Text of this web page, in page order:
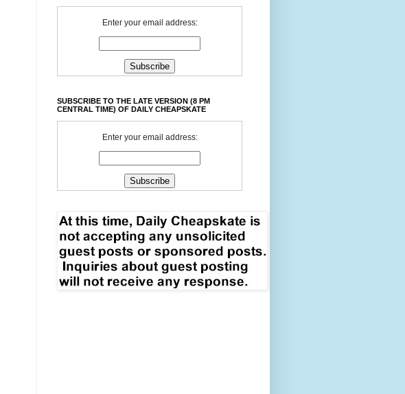
Enter your email address:
SUBSCRIBE TO THE LATE VERSION (8 PM
CENTRAL TIME) OF DAILY CHEAPSKATE
Enter your email address: